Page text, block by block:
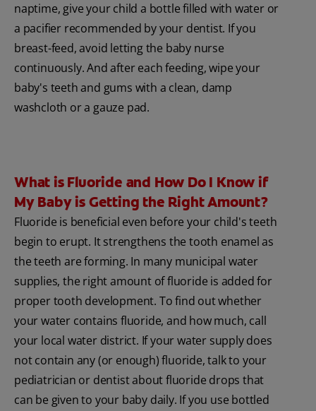
naptime, give your child a bottle filled with water or
a pacifier recommended by your dentist. If you
breast-feed, avoid letting the baby nurse
continuously. And after each feeding, wipe your
baby's teeth and gums with a clean, damp
washcloth or a gauze pad.
What is Fluoride and How Do I Know if
My Baby is Getting the Right Amount?
Fluoride is beneficial even before your child's teeth
begin to erupt. It strengthens the tooth enamel as
the teeth are forming. In many municipal water
supplies, the right amount of fluoride is added for
proper tooth development. To find out whether
your water contains fluoride, and how much, call
your local water district. If your water supply does
not contain any (or enough) fluoride, talk to your
pediatrician or dentist about fluoride drops that
can be given to your baby daily. If you use bottled